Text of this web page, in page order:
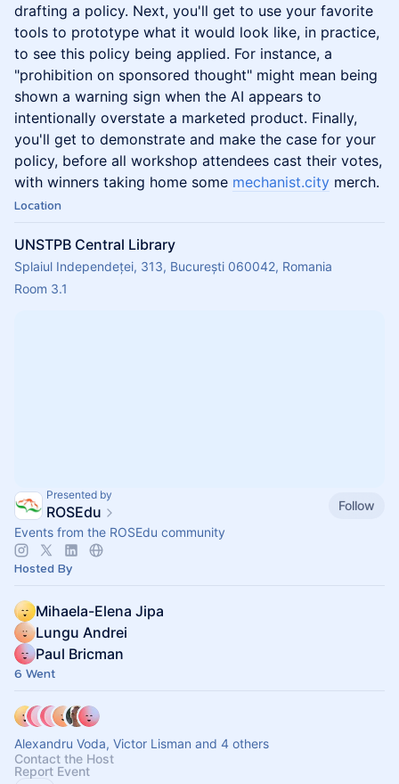
drafting a policy. Next, you'll get to use your favorite
tools to prototype what it would look like, in practice,
to see this policy being applied. For instance, a
"prohibition on sponsored thought" might mean being
shown a warning sign when the AI appears to
intentionally overstate a marketed product. Finally,
you'll get to demonstrate and make the case for your
policy, before all workshop attendees cast their votes,
with winners taking home some mechanist.city merch.
Location
UNSTPB Central Library
Splaiul Independeței, 313, București 060042, Romania
Room 3.1
Presented by
ROSEdu
Follow
Events from the ROSEdu community
Hosted By
Mihaela-Elena Jipa
Lungu Andrei
Paul Bricman
6 Went
Alexandru Voda, Victor Lisman and 4 others
Contact the Host
Report Event